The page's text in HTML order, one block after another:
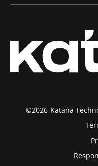
©2026 Katana